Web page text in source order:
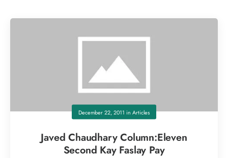
December 22, 2011 in Articles
Javed Chaudhary Column:Eleven
Second Kay Faslay Pay